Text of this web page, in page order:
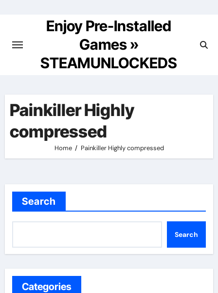
Enjoy Pre-Installed
Games »
STEAMUNLOCKEDS
Painkiller Highly
compressed
Home Painkiller Highly compressed
Search
Search
Categories